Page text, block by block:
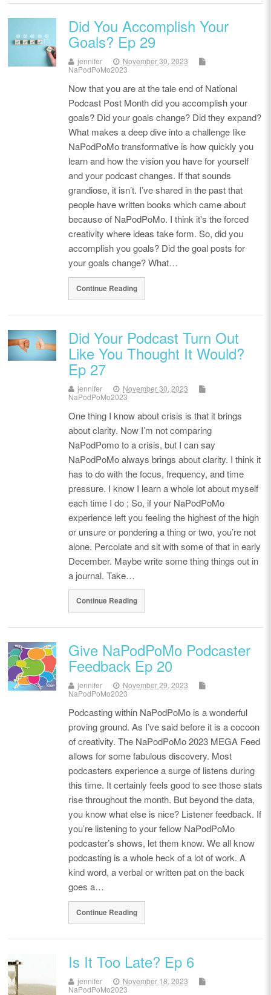
Did You Accomplish Your
Goals? Ep 29
jennifer
November 30, 2023
NaPodPoMo2023
Now that you are at the tale end of National
Podcast Post Month did you accomplish your
goals? Did your goals change? Did they expand?
What makes a deep dive into a challenge like
NaPodPoMo transformative is how quickly you
learn and how the vision you have for yourself
and your podcast changes. If that sounds
grandiose, it isn’t. I’ve shared in the past that
people have written books which came about
because of NaPodPoMo. I think it's the forced
creativity where ideas take form. So, did you
accomplish you goals? Did the goal posts for
your goals change? What…
Continue Reading
Did Your Podcast Turn Out
Like You Thought It Would?
Ep 27
jennifer
November 30, 2023
NaPodPoMo2023
One thing I know about crisis is that it brings
about clarity. Now I’m not comparing
NaPodPomo to a crisis, but I can say
NaPodPoMo always brings about clarity. I think it
has to do with the focus, frequency, and time
pressure. I know I learn a whole lot about myself
each time I do ; So, if your NaPodPoMo
experience left you feeling the highest of the high
or unsure or pondering a thing or two, you’re not
alone. Percolate and sit with some of that in early
December. Maybe write some thing things out in
a journal. Take…
Continue Reading
Give NaPodPoMo Podcaster
Feedback Ep 20
jennifer
November 29, 2023
NaPodPoMo2023
Podcasting within NaPodPoMo is a wonderful
proving ground. As I’ve said before it is a cocoon
of creativity. The NaPodPoMo 2023 MEGA Feed
allows for some fabulous discovery. Most
podcasters experience a surge of listens during
this time. It certainly feels good to see those stats
rise throughout the month. But beyond the data,
you know what else is nice? Listener feedback. If
you’re listening to your fellow NaPodPoMo
podcaster’s shows, let them know. We all know
podcasting is a whole heck of a lot of work. A
kind word, a verbal or written pat on the back
goes a…
Continue Reading
Is It Too Late? Ep 6
jennifer
November 18, 2023
NaPodPoMo2023